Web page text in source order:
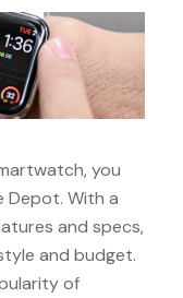
you
Depot. With a
and specs,
and budget.
of